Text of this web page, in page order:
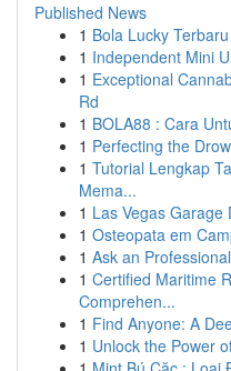
Published News
1 Bola Lucky
1 Independent Mini
1 Exceptional
Rd
1 BOLA88 : Cara
1 Perfecting the
1 Tutorial Lengkap
Mema...
1 Las Vegas Garage
1 Osteopata em
1 Ask an
1 Certified Maritime
Comprehen...
1 Find Anyone: A
1 Unlock the Power